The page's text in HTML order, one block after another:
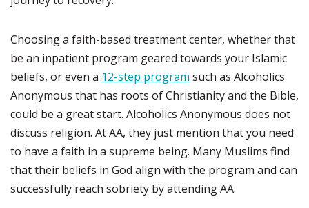
Choosing a faith-based treatment center, whether that
be an inpatient program geared towards your Islamic
beliefs, or even a 12-step program such as Alcoholics
Anonymous that has roots of Christianity and the Bible,
could be a great start. Alcoholics Anonymous does not
discuss religion. At AA, they just mention that you need
to have a faith in a supreme being. Many Muslims find
that their beliefs in God align with the program and can
successfully reach sobriety by attending AA.